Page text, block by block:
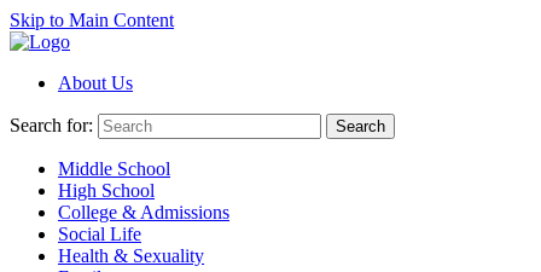
Skip to Main Content
About Us
Search for: Search
Middle School
High School
College & Admissions
Social Life
Health & Sexuality